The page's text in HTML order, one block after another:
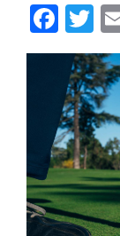
F
a
c
e
b
o
o
k
T
w
er